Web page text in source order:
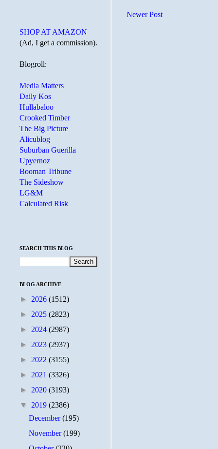
Newer Post
SHOP AT AMAZON
(Ad, I get a commission).
Blogroll:
Media Matters
Daily Kos
Hullabaloo
Crooked Timber
The Big Picture
Alicublog
Suburban Guerilla
Upyernoz
Booman Tribune
The Sideshow
LG&M
Calculated Risk
SEARCH THIS BLOG
BLOG ARCHIVE
► 2026 (1512)
► 2025 (2823)
► 2024 (2987)
► 2023 (2937)
► 2022 (3155)
► 2021 (3326)
► 2020 (3193)
▼ 2019 (2386)
December(195)
November(199)